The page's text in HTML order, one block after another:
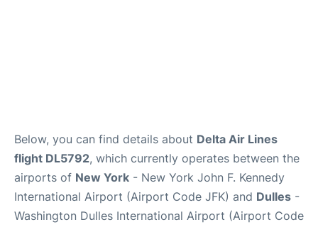
Below, you can find details about Delta Air Lines
flight DL5792, which currently operates between the
airports of New York - New York John F. Kennedy
International Airport (Airport Code JFK) and Dulles -
Washington Dulles International Airport (Airport Code